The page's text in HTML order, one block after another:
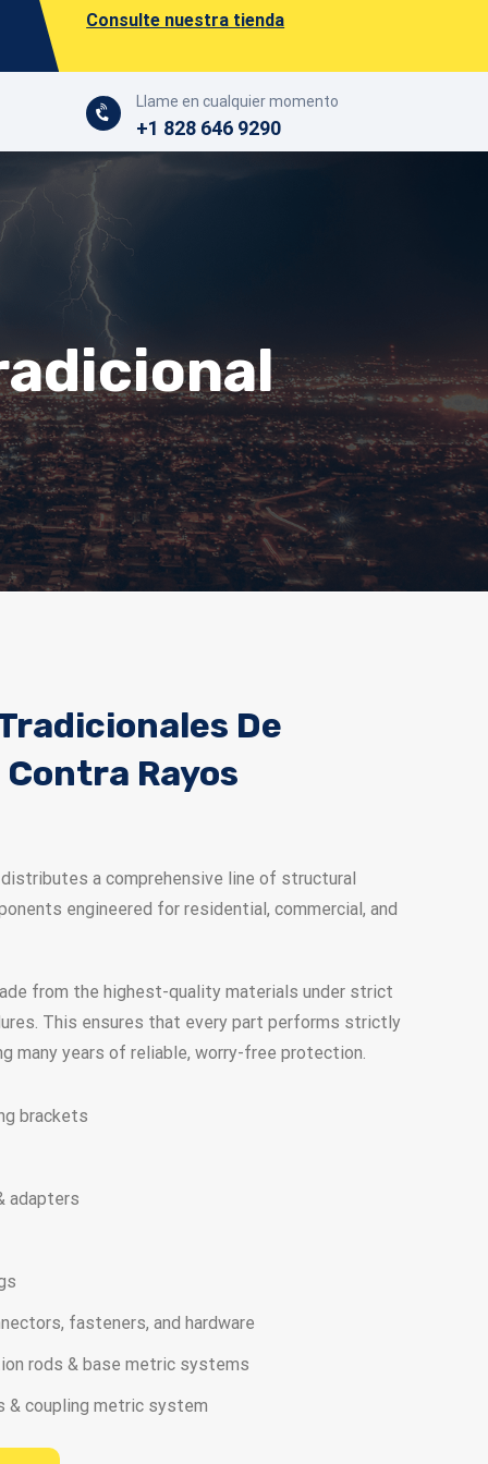
Consulte nuestra tienda
Llame en cualquier momento
+1 828 646 9290
De
Rayos
a comprehensive line of structural
engineered for residential, commercial, and
from the highest-quality materials under strict
This ensures that every part performs strictly
many years of reliable, worry-free protection.
brackets
adapters
fasteners, and hardware
rods & base metric systems
& coupling metric system